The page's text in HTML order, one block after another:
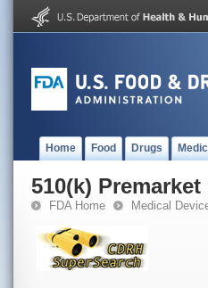
Home Food Drugs
510(k)
FDA Home Medical